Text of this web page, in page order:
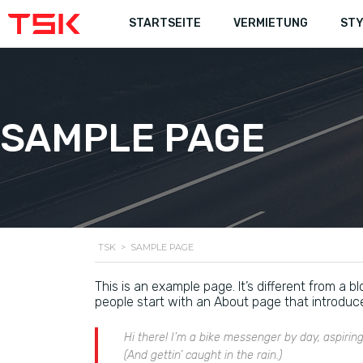
STARTSEITE VERMIETUNG
STARTSEITE VERMIETUNG
SAMPLE PAGE
TSK > SAMPLE PAGE
This is an example page. It’s different from a
people start with an About page that
Hi there! I’m a bike messenger by day,
(And gettin’ caught in the rain.)